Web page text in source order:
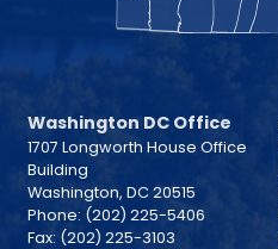
Washington DC Office
1707 Longworth House Office
Building
Washington, DC20515
Phone: (202) 225-5406
Fax: (202) 225-3103